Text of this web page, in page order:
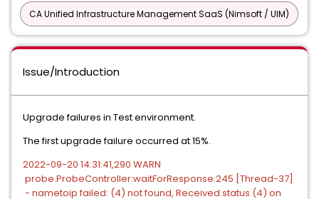
CA Unified Infrastructure Management SaaS (Nimsoft / UIM)
Issue/Introduction
Upgrade failures in Test environment.
The first upgrade failure occurred at 15%.
2022-09-20 14:31:41,290 WARN
probe.ProbeController:waitForResponse:245 [Thread-37]
- nametoip failed: (4) not found, Received status (4) on